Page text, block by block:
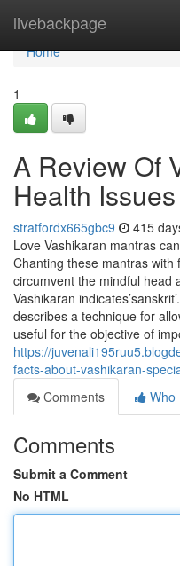
livebackpage
Home
Home
1
A Review Of
Health Issues
stratfordx665gbc9 415
Love Vashikaran mantras
Chanting these mantras
circumvent the mindful head
Vashikaran
describes a technique for
useful for the objective of
https://
facts-about-vashikaran-
Comments
Who
Comments
Submit a Comment
No HTML